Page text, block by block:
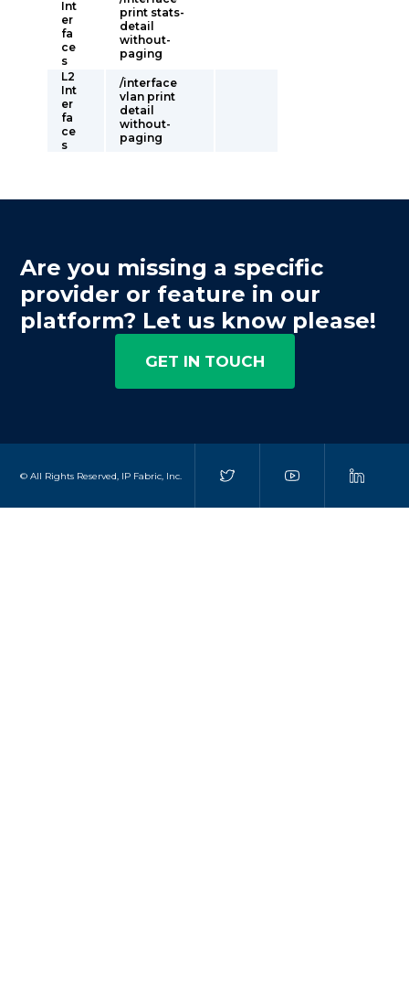
Int
er
fa
ce
s
print stats-
detail
without-
paging
L2
Int
er
fa
ce
s
/interface
vlan print
detail
without-
paging
Are you missing a specific
provider or feature in our
platform? Let us know please!
GET IN TOUCH
© All Rights Reserved, IP Fabric, Inc.